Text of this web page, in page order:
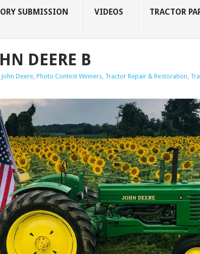
SUBMISSION VIDEOS TRACTOR
DEERE B
John Deere, Photo Contest Winners, Tractor Repair & Restoration,